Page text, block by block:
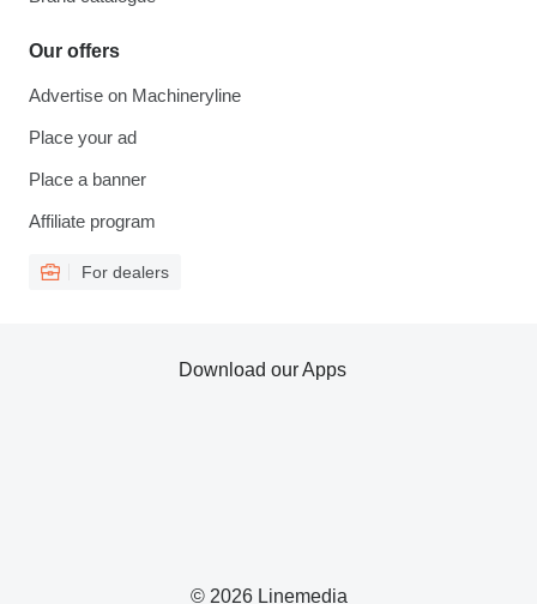
Our offers
Advertise on Machineryline
Place your ad
Place a banner
Affiliate program
For dealers
© 2026 Linemedia
Download our Apps